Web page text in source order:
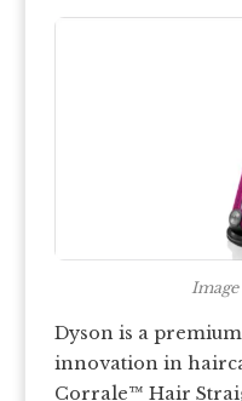
Dyson is a
innovation in
Corrale™ Hair